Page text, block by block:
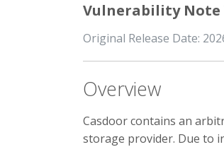
Vulnerability Note
Original Release Date:
Overview
Casdoor contains an
storage provider. Due to